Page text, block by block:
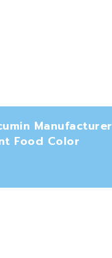
Manufacturer
Food Color